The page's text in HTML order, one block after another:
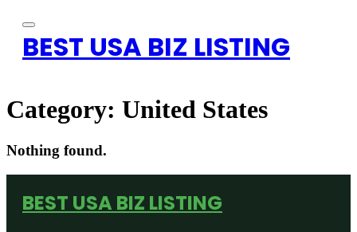
BEST USA BIZ LISTING
Category: United States
Nothing found.
BEST USA BIZ LISTING